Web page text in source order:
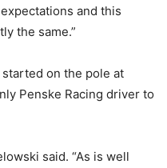
and this
the same.”
on the pole at
Penske Racing driver to
said. “As is well